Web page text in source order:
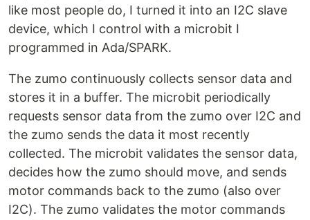
like most people do, I turned it into an I2C slave
device, which I control with a microbit I
programmed in Ada/SPARK.
The zumo continuously collects sensor data and
stores it in a buffer. The microbit periodically
requests sensor data from the zumo over I2C and
the zumo sends the data it most recently
collected. The microbit validates the sensor data,
decides how the zumo should move, and sends
motor commands back to the zumo (also over
I2C). The zumo validates the motor commands